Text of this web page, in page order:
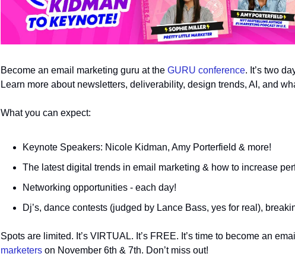
Become an email marketing guru at the GURU conference. It’s two
Learn more about newsletters, deliverability, design trends, AI, and
What you can expect:
Keynote Speakers: Nicole Kidman, Amy Porterfield & more!
The latest digital trends in email marketing & how to increase
Networking opportunities - each day!
Dj’s, dance contests (judged by Lance Bass, yes for real),
Spots are limited. It’s VIRTUAL. It’s FREE. It’s time to become an
marketers on November 6th & 7th. Don’t miss out!